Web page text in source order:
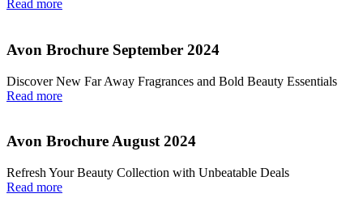
Read more
Avon Brochure September 2024
Discover New Far Away Fragrances and Bold Beauty Essentials
Read more
Avon Brochure August 2024
Refresh Your Beauty Collection with Unbeatable Deals
Read more